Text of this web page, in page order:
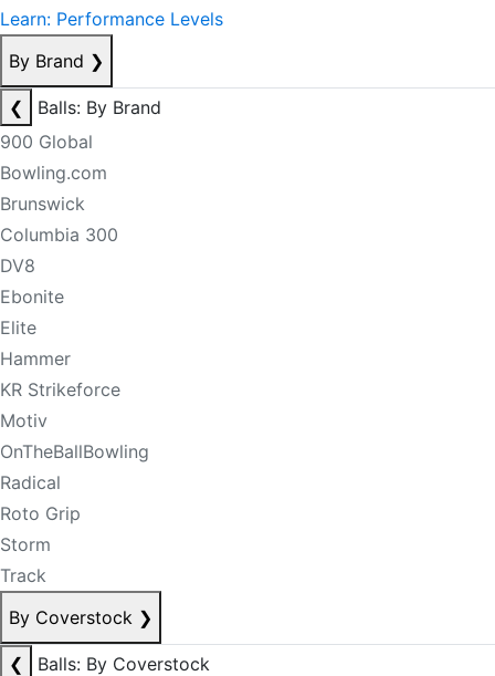
Learn: Performance Levels
By Brand ❯
❮
Balls: By Brand
900 Global
Bowling.com
Brunswick
Columbia 300
DV8
Ebonite
Elite
Hammer
KR Strikeforce
Motiv
OnTheBallBowling
Radical
Roto Grip
Storm
Track
By Coverstock ❯
❮
Balls: By Coverstock